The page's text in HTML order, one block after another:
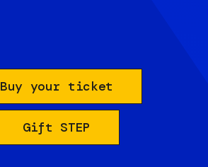
Buy your ticket
Gift STEP